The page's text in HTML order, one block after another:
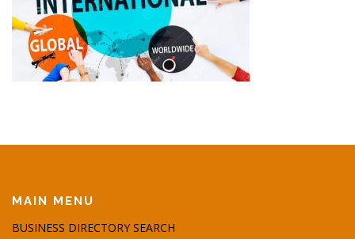
MAIN MENU
BUSINESS DIRECTORY SEARCH